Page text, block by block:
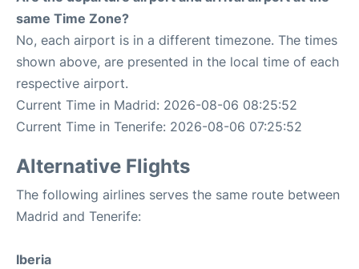
same Time Zone?
No, each airport is in a different timezone. The times
shown above, are presented in the local time of each
respective airport.
Current Time in Madrid: 2026-08-06 08:25:52
Current Time in Tenerife: 2026-08-06 07:25:52
Alternative Flights
The following airlines serves the same route between
Madrid and Tenerife:
Iberia